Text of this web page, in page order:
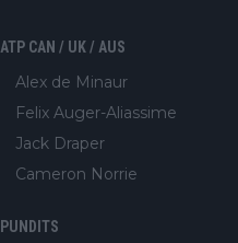
ATP CAN / UK / AUS
Alex de Minaur
Felix Auger-Aliassime
Jack Draper
Cameron Norrie
PUNDITS